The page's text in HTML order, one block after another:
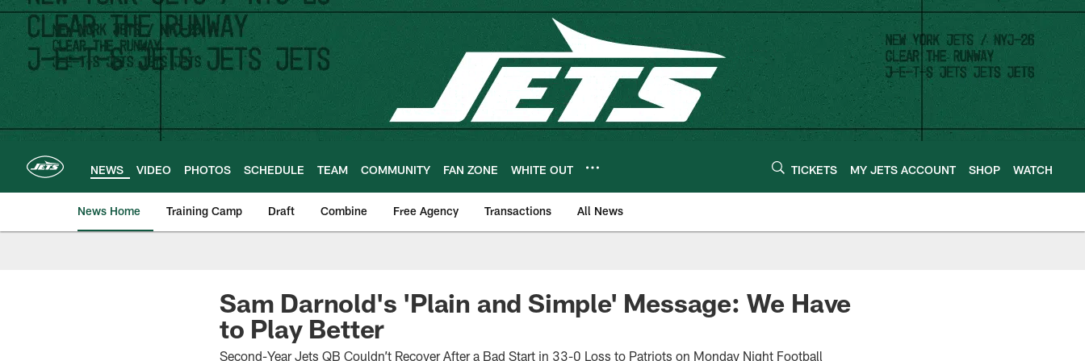
Skip
main
content
NEWS VIDEO PHOTOS SCHEDULE TEAM COMMUNITY FAN ZONE WHITE OUT TICKETS MY JETS ACCOUNT SHOP WATCH
News Home Training Camp Draft Combine Free Agency Transactions All News
Sam Darnold's 'Plain and Simple' Message: We Have
to Play Better
Second-Year Jets QB Couldn’t Recover After a Bad Start in 33-0 Loss to Patriots on Monday Night Football